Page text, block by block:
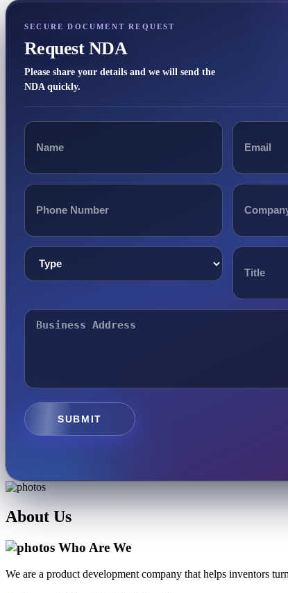
SECURE DOCUMENT REQUEST
Request NDA
Please share your details and we will send the
NDA quickly.
SUBMIT
About Us
Who Are We
We are a product development company that helps inventors